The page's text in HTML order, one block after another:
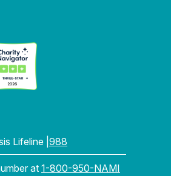
Lifeline | 988
at 1-800-950-NAMI